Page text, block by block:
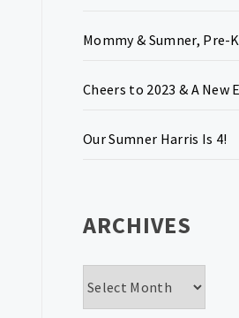
Mommy & Sumner, Pre-
Cheers to 2023 & A New
Our Sumner Harris Is 4!
ARCHIVES